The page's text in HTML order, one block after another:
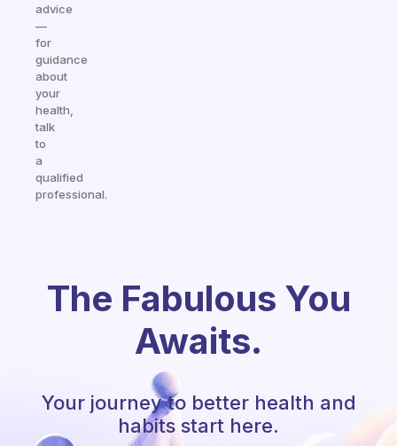
advice
—
for
guidance
about
your
health,
talk
to
a
qualified
professional.
The Fabulous You
Awaits.
Your journey to better health and
habits start here.